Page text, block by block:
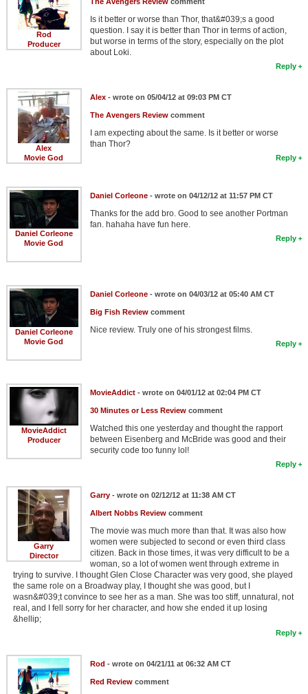
Rod
Producer
Is it better or worse than Thor, that&#039;s a good
question. I say it is better than Thor in terms of action,
but worse in terms of the story, especially on the plot
about Loki.
Reply
Alex
Movie God
Alex- wrote on 05/04/12 at 09:03 PM CT
The Avengers Reviewcomment
I am expecting about the same. Is it better or worse
than Thor?
Reply
Daniel Corleone
Movie God
Daniel Corleone- wrote on 04/12/12 at 11:57 PM CT
Thanks for the add bro. Good to see another Portman
fan. hahaha have fun here.
Reply
Daniel Corleone
Movie God
Daniel Corleone- wrote on 04/03/12 at 05:40 AM CT
Big Fish Reviewcomment
Nice review. Truly one of his strongest films.
Reply
MovieAddict
Producer
MovieAddict- wrote on 04/01/12 at 02:04 PM CT
30 Minutes or Less Reviewcomment
Watched this one yesterday and thought the rapport
between Eisenberg and McBride was good and their
security code too funny lol!
Reply
Garry
Director
Garry- wrote on 02/12/12 at 11:38 AM CT
Albert Nobbs Reviewcomment
The movie was much more than that. It was also how
women were subjected to second or even third class
citizen. Back in those times, it was very difficult to be a
woman, so a lot of women went through extreme in
trying to survive. I thought Glen Close Character was very good, she played
the same role on a Broadway play, I thought she was good, but I
wasn&#039;t convince to see her as a man. She was too stiff, unnatural, not
real, and I fell sorry for her character, and how she ended it up losing
&hellip;
Reply
Rod - wrote on 04/21/11 at 06:32 AM CT
Red Reviewcomment